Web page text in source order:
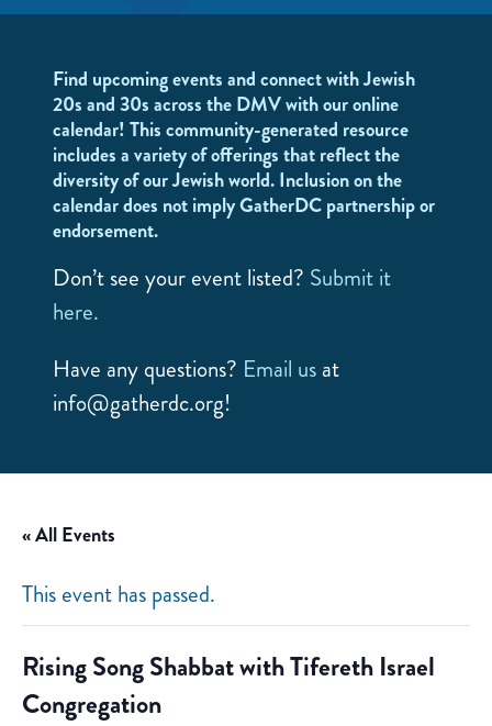
Find upcoming events and connect with Jewish
20s and 30s across the DMV with our online
calendar! This community-generated resource
includes a variety of offerings that reflect the
diversity of our Jewish world. Inclusion on the
calendar does not imply GatherDC partnership or
endorsement.
Don’t see your event listed? Submit it
here.
Have any questions? Email us at
info@gatherdc.org!
« All Events
This event has passed.
Rising Song Shabbat with Tifereth Israel
Congregation